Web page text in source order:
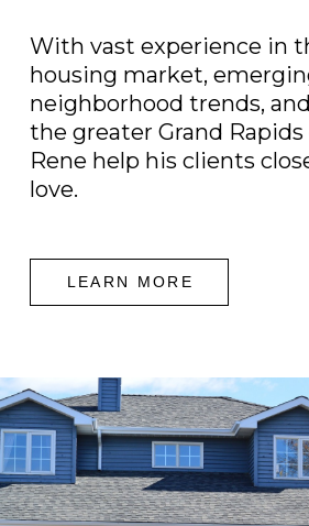
With vast experience in
housing market,
neighborhood trends,
the greater Grand
Rene help his clients
love.
LEARN MORE